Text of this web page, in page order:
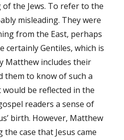
the Jews. To refer to the
misleading. They were
from the East, perhaps
certainly Gentiles, which is
Matthew includes their
them to know of such a
be reflected in the
readers a sense of
birth. However, Matthew
case that Jesus came